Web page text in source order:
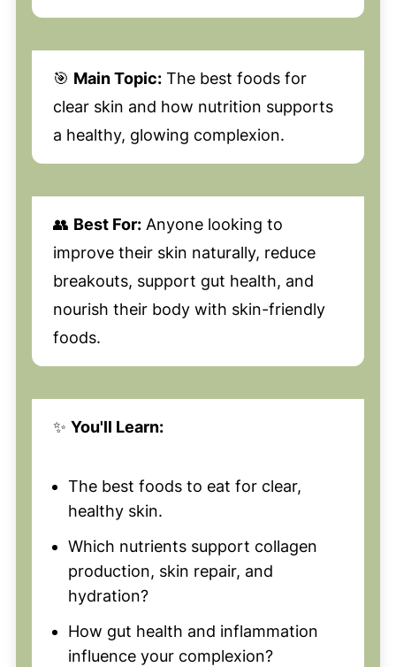
🎯 Main Topic:The best foods for
clear skin and how nutrition supports
a healthy, glowing complexion.
👥 Best For:Anyone looking to
improve their skin naturally, reduce
breakouts, support gut health, and
nourish their body with skin-friendly
foods.
✨ You'll Learn:
The best foods to eat for clear,
healthy skin.
Which nutrients support collagen
production, skin repair, and
hydration?
How gut health and inflammation
influence your complexion?